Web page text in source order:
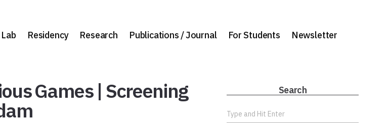
Lab Residency Research Publications / Journal For Students Newsletter
Games | Screening Search